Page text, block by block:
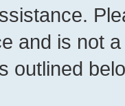
and is not
outlined